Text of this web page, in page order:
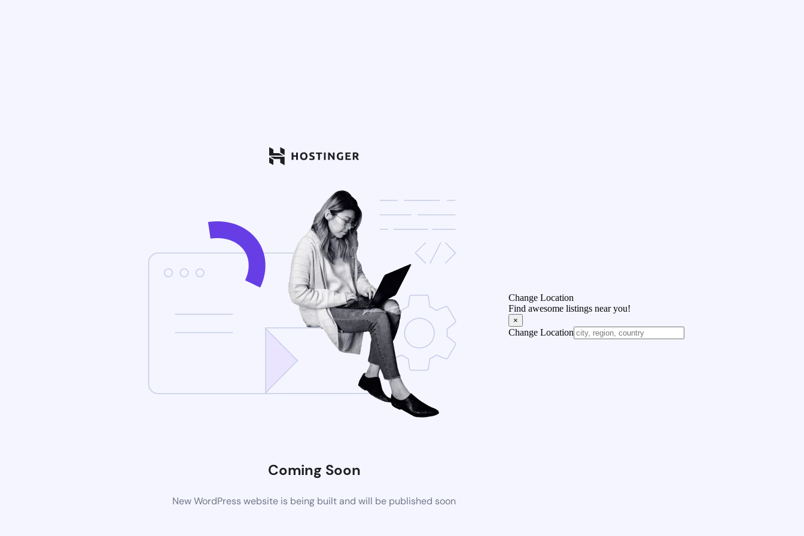
Coming Soon
New WordPress website is being built and will be published soon
Change Location
Find awesome listings near you!
×
Change Location